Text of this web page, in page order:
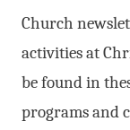
Church
activities at
be found in
programs and